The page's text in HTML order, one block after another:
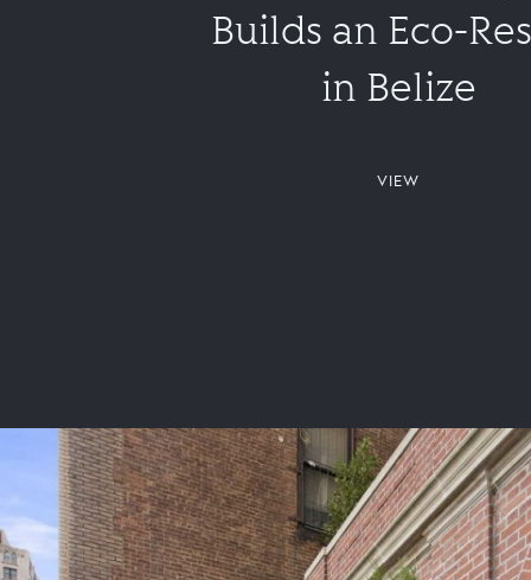
Builds an Eco-
in Belize
VIEW